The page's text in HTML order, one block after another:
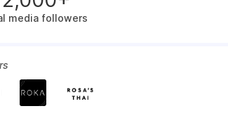
media followers